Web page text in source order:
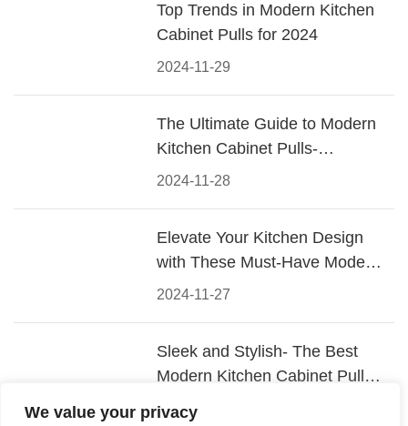
We value your privacy
2024-11-29
Top Trends in Modern Kitchen
Cabinet Pulls for 2024
2024-11-28
The Ultimate Guide to Modern
Kitchen Cabinet Pulls-
Materials, Styles, and Tips
2024-11-27
Elevate Your Kitchen Design
with These Must-Have Modern
Cabinet Pulls
2024-11-26
Sleek and Stylish- The Best
Modern Kitchen Cabinet Pulls